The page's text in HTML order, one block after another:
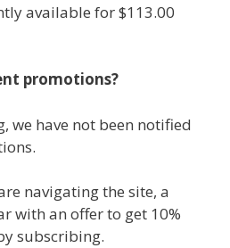
available for $113.00
promotions?
we have not been notified
navigating the site, a
with an offer to get 10%
subscribing.